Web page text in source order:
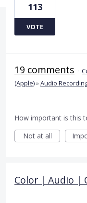
113
VOTE
19 comments ·
(Apple)»Audio
How important is this
Not at all
Color | Audio |